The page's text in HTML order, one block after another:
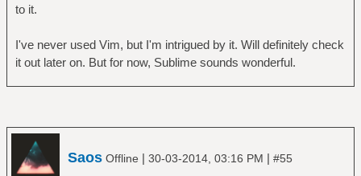
to it.
I've never used Vim, but I'm intrigued by it. Will definitely check
it out later on. But for now, Sublime sounds wonderful.
Saos Offline | 30-03-2014, 03:16 PM | #55